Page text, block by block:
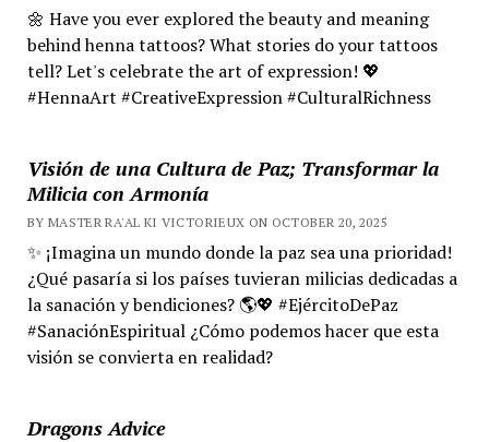
🌼 Have you ever explored the beauty and meaning
behind henna tattoos? What stories do your tattoos
tell? Let's celebrate the art of expression! 💖
#HennaArt #CreativeExpression #CulturalRichness
Visión de una Cultura de Paz; Transformar la
Milicia con Armonía
BY MASTER RA'AL KI VICTORIEUX ON OCTOBER 20, 2025
✨ ¡Imagina un mundo donde la paz sea una prioridad!
¿Qué pasaría si los países tuvieran milicias dedicadas a
la sanación y bendiciones? 🌎💖 #EjércitoDePaz
#SanaciónEspiritual ¿Cómo podemos hacer que esta
visión se convierta en realidad?
Dragons Advice